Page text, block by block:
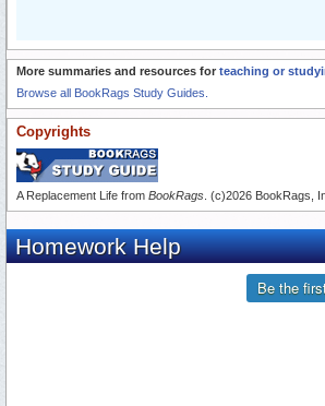
More summaries and resources for teaching or
Browse all BookRags Study Guides.
Copyrights
A Replacement Life from BookRags . (c)2026 BookRags,